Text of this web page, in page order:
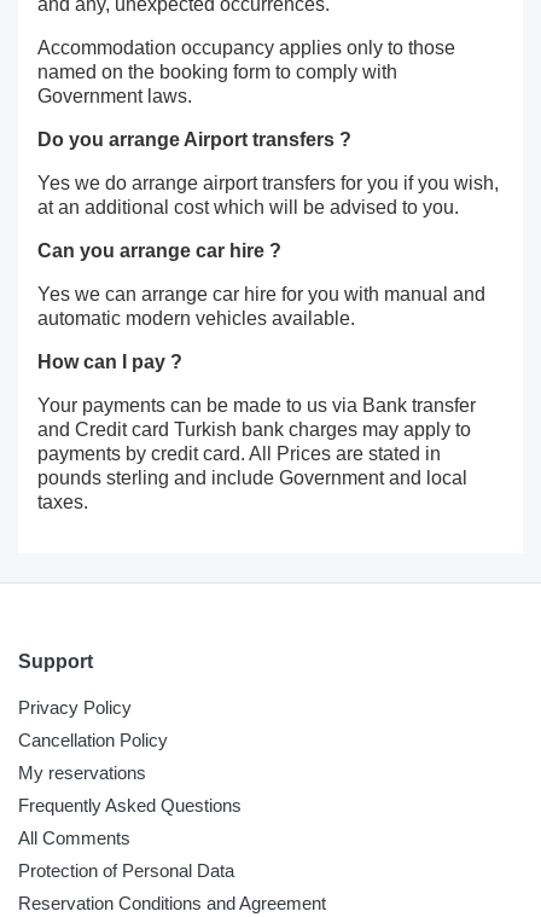
and any, unexpected occurrences.
Accommodation occupancy applies only to those
named on the booking form to comply with
Government laws.
Do you arrange Airport transfers ?
Yes we do arrange airport transfers for you if you wish,
at an additional cost which will be advised to you.
Can you arrange car hire ?
Yes we can arrange car hire for you with manual and
automatic modern vehicles available.
How can I pay ?
Your payments can be made to us via Bank transfer
and Credit card Turkish bank charges may apply to
payments by credit card. All Prices are stated in
pounds sterling and include Government and local
taxes.
Support
Privacy Policy
Cancellation Policy
My reservations
Frequently Asked Questions
All Comments
Protection of Personal Data
Reservation Conditions and Agreement